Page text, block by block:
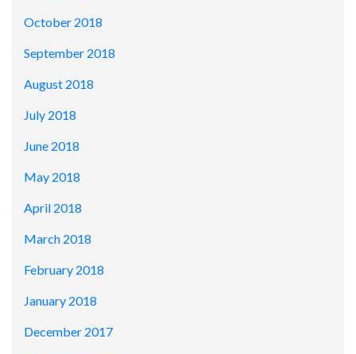
October 2018
September 2018
August 2018
July 2018
June 2018
May 2018
April 2018
March 2018
February 2018
January 2018
December 2017